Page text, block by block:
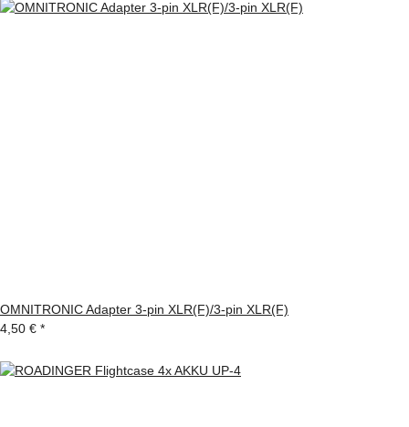
OMNITRONIC Adapter 3-pin XLR(F)/3-pin XLR(F)
4,50 € *